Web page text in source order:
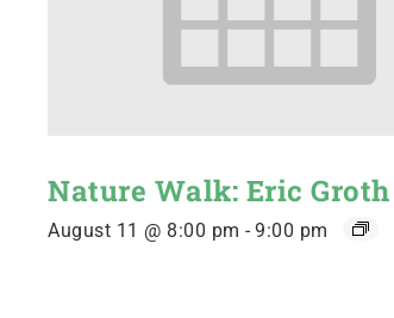
Nature Walk: Eric Groth
August 11 @ 8:00 pm - 9:00 pm